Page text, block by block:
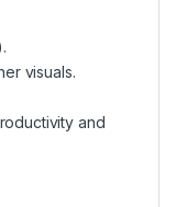
visuals.
and